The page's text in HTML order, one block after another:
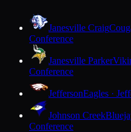
Janesville Craig
Conference
Janesville Parker
Conference
JeffersonEagles ·
Johnson Creek
Conference